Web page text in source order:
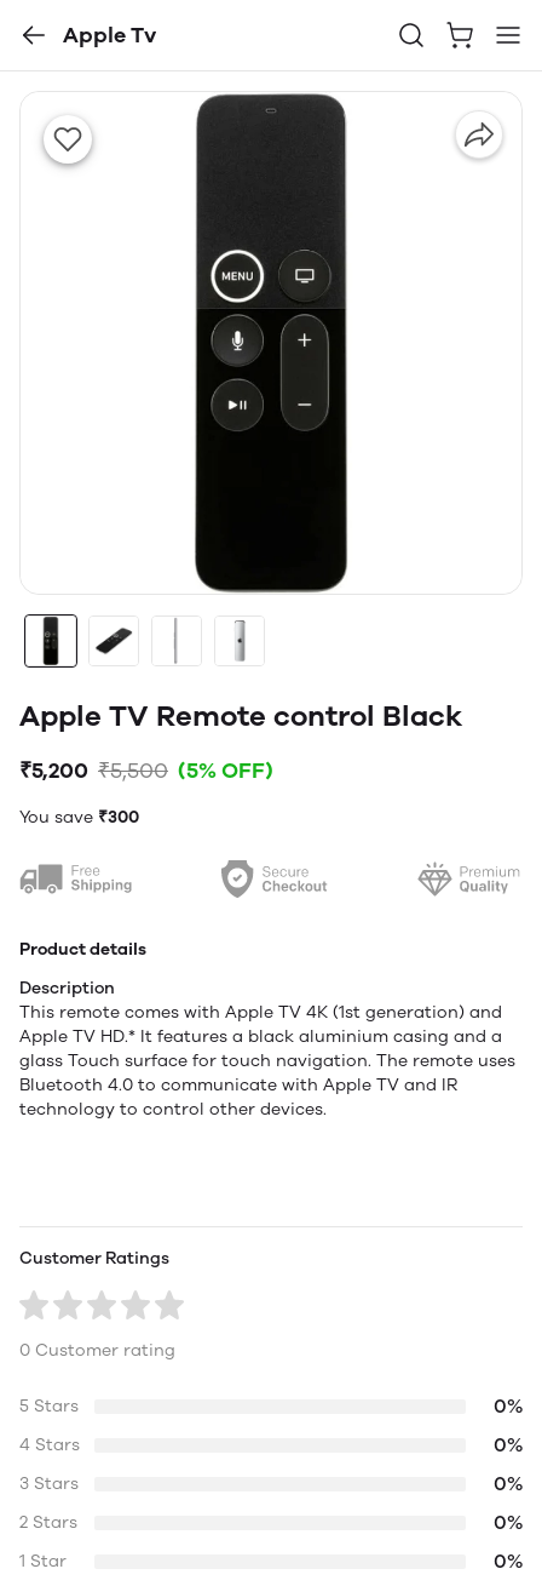
Apple Tv
Apple TV Remote control Black
₹5,200 ₹5,500 (5% OFF)
You save ₹300
Product details
Description
This remote comes with Apple TV 4K (1st generation) and
Apple TV HD.* It features a black aluminium casing and a
glass Touch surface for touch navigation. The remote uses
Bluetooth 4.0 to communicate with Apple TV and IR
technology to control other devices.
Customer Ratings
0 Customer rating
5 Stars 0%
4 Stars 0%
3 Stars 0%
2 Stars 0%
1 Star 0%